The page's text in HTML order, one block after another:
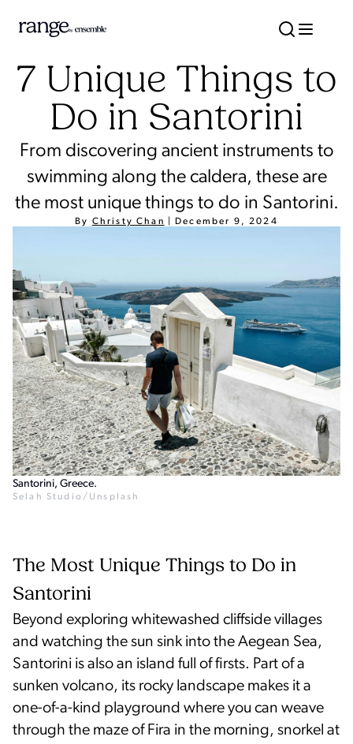
7 Unique Things to
Do in Santorini
From discovering ancient instruments to
swimming along the caldera, these are
the most unique things to do in Santorini.
By Christy Chan December 9, 2024
Santorini, Greece.
Selah Studio/Unsplash
The Most Unique Things to Do in
Santorini
Beyond exploring whitewashed cliffside villages
and watching the sun sink into the Aegean Sea,
Santorini is also an island full of firsts. Part of a
sunken volcano, its rocky landscape makes it a
one-of-a-kind playground where you can weave
through the maze of Fira in the morning, snorkel at